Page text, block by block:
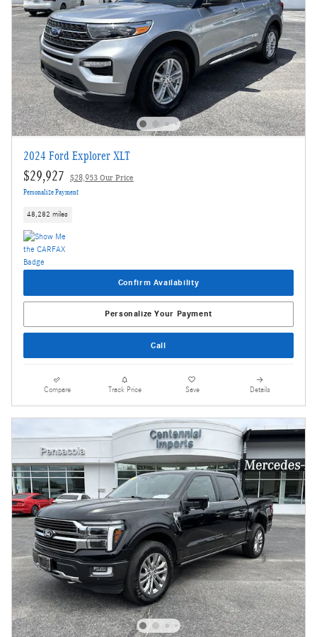
2024 Ford Explorer XLT
$29,927 $28,953 Our Price
Personalize Payment
48,282 miles
Confirm Availability
Personalize Your Payment
Call
Compare Track Price Save Details